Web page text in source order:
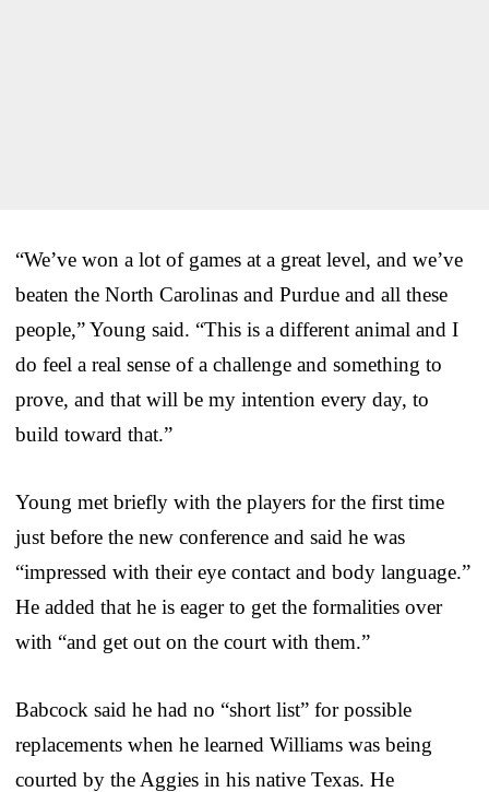
“We’ve won a lot of games at a great level, and we’ve
beaten the North Carolinas and Purdue and all these
people,” Young said. “This is a different animal and I
do feel a real sense of a challenge and something to
prove, and that will be my intention every day, to
build toward that.”
Young met briefly with the players for the first time
just before the new conference and said he was
“impressed with their eye contact and body language.”
He added that he is eager to get the formalities over
with “and get out on the court with them.”
Babcock said he had no “short list” for possible
replacements when he learned Williams was being
courted by the Aggies in his native Texas. He